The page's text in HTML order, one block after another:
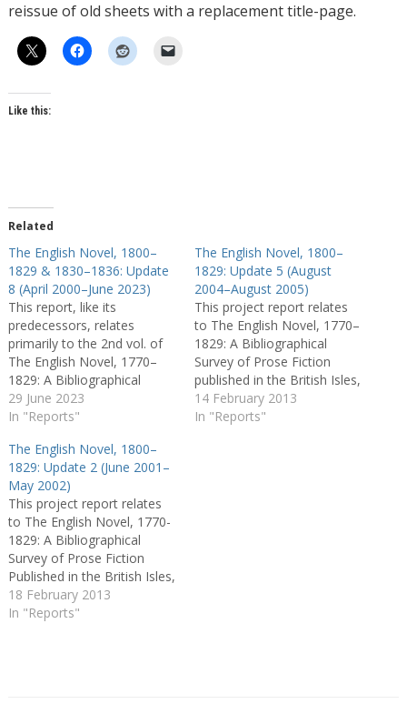
reissue of old sheets with a replacement title-page.
Like this:
Related
The English Novel, 1800–
1829 & 1830–1836: Update
8 (April 2000–June 2023)
This report, like its
predecessors, relates
primarily to the 2nd vol. of
The English Novel, 1770–
1829: A Bibliographical
Survey of Prose Fiction
published in the British Isles
English Novel 1830–1836.
The procedure followed
derives generally from the
activities of the research
team who helped produce…
29 June 2023
In "Reports"
The English Novel, 1800–
1829: Update 5 (August
2004–August 2005)
This project report relates
to The English Novel, 1770–
1829: A Bibliographical
Survey of Prose Fiction
published in the British Isles,
general editors Peter
Garside, James Raven, and
14 February 2013
In "Reports"
The English Novel, 1800–
1829: Update 2 (June 2001–
May 2002)
This project report relates
to The English Novel, 1770-
1829: A Bibliographical
Survey of Prose Fiction
Published in the British Isles,
general editors Peter
Garside, James Raven, and
18 February 2013
In "Reports"